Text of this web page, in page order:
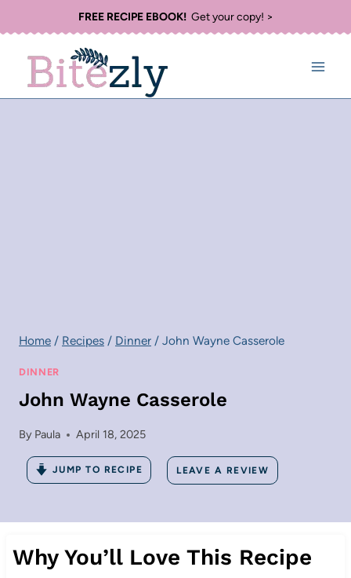
to
content
FREE RECIPE EBOOK!Get your copy! >
Home / Recipes / Dinner / John Wayne Casserole
DINNER
John Wayne Casserole
By Paula April 18, 2025
JUMP TO RECIPE LEAVE A REVIEW
Why You’ll Love This Recipe